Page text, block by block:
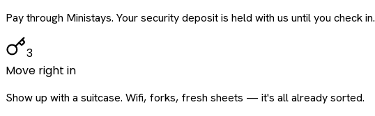
Pay through Ministays. Your security deposit is held with us until you check in.
3
Move right in
Show up with a suitcase. Wifi, forks, fresh sheets — it's all already sorted.